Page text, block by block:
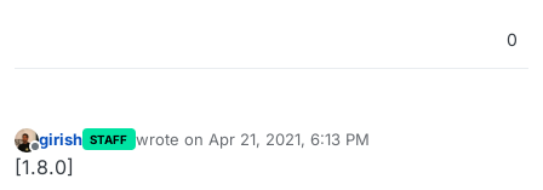
0
Offline
girish STAFF wrote on Apr 21, 2021, 6:13 PM
last edited by
[1.8.0]